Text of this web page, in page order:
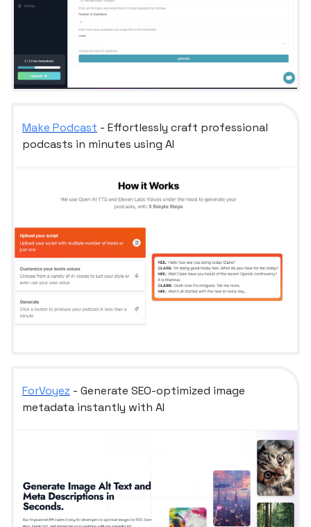
Make Podcast - Effortlessly craft professional
podcasts in minutes using AI
ForVoyez - Generate SEO-optimized image
metadata instantly with AI